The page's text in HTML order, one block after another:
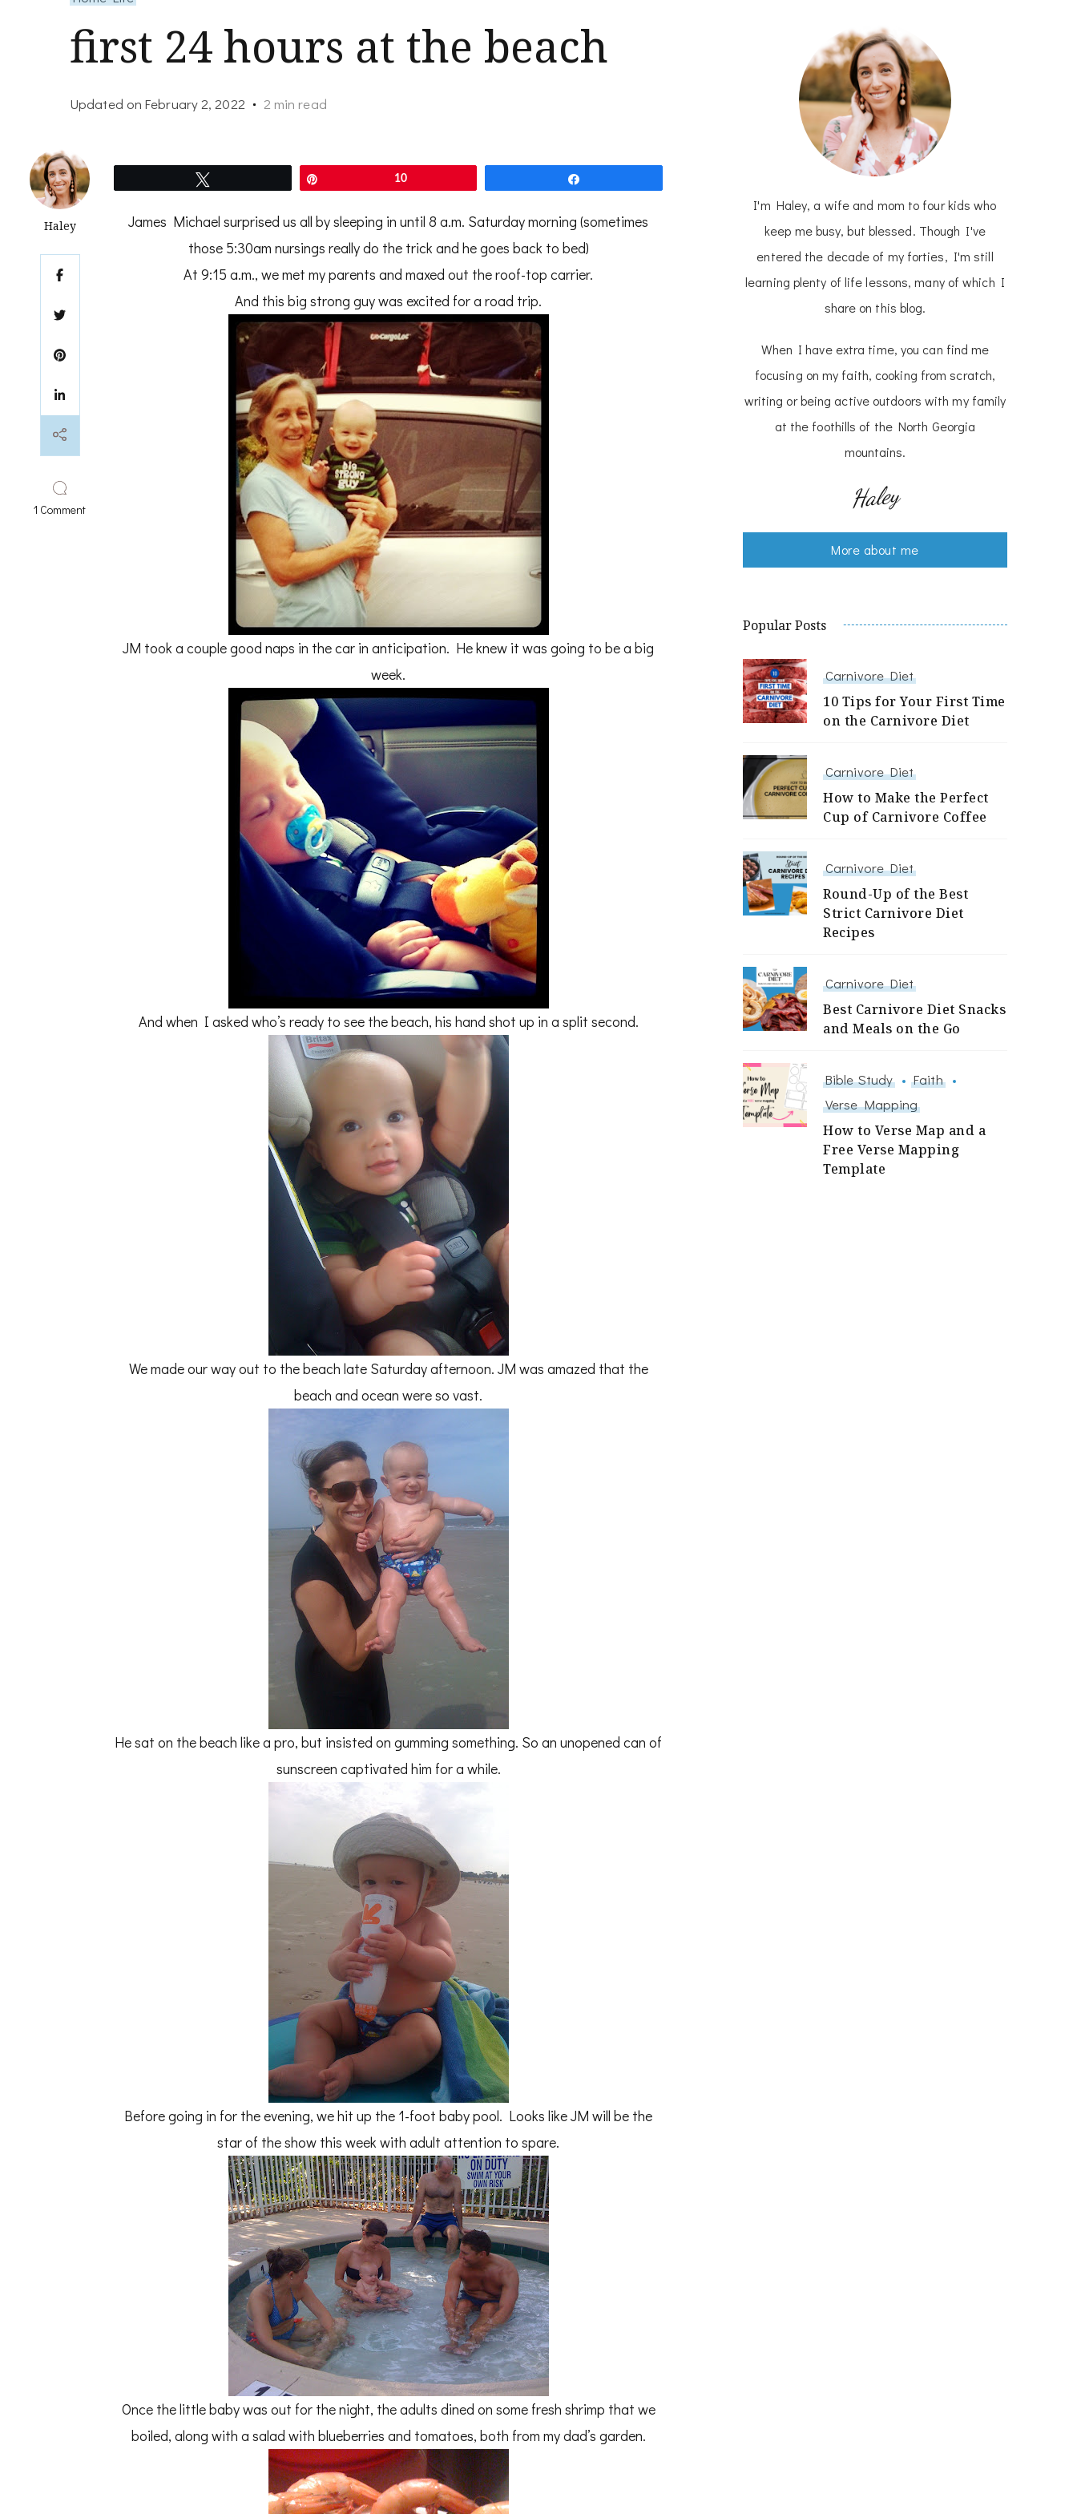
first 24 hours at the beach
Updated onFebruary 2, 2022 2 min read
Haley
1 Commenton
10
James Michael surprised us all by sleeping in until 8 a.m. Saturday morning (sometimes
those 5:30am nursings really do the trick and he goes back to bed)
At 9:15 a.m., we met my parents and maxed out the roof-top carrier.
And this big strong guy was excited for a road trip.
JM took a couple good naps in the car in anticipation. He knew it was going to be a big
week.
And when I asked who’s ready to see the beach, his hand shot up in a split second.
We made our way out to the beach late Saturday afternoon. JM was amazed that the
beach and ocean were so vast.
He sat on the beach like a pro, but insisted on gumming something. So an unopened can of
sunscreen captivated him for a while.
Before going in for the evening, we hit up the 1-foot baby pool. Looks like JM will be the
star of the show this week with adult attention to spare.
Once the little baby was out for the night, the adults dined on some fresh shrimp that we
boiled, along with a salad with blueberries and tomatoes, both from my dad’s garden.
I'm Haley, a wife and mom to four kids who
keep me busy, but blessed. Though I've
entered the decade of my forties, I'm still
learning plenty of life lessons, many of which I
share on this blog.
When I have extra time, you can find me
focusing on my faith, cooking from scratch,
writing or being active outdoors with my family
at the foothills of the North Georgia
mountains.
Haley
More about me
Popular Posts
Carnivore Diet
10 Tips for Your First Time
on the Carnivore Diet
Carnivore Diet
How to Make the Perfect
Cup of Carnivore Coffee
Carnivore Diet
Round-Up of the Best
Strict Carnivore Diet
Recipes
Carnivore Diet
Best Carnivore Diet Snacks
and Meals on the Go
Bible Study
Faith
Verse Mapping
How to Verse Map and a
Free Verse Mapping
Template